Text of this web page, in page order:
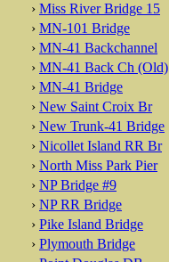
› Miss River Bridge 15
› MN-101 Bridge
› MN-41 Backchannel
› MN-41 Back Ch (Old)
› MN-41 Bridge
› New Saint Croix Br
› New Trunk-41 Bridge
› Nicollet Island RR Br
› North Miss Park Pier
› NP Bridge #9
› NP RR Bridge
› Pike Island Bridge
› Plymouth Bridge